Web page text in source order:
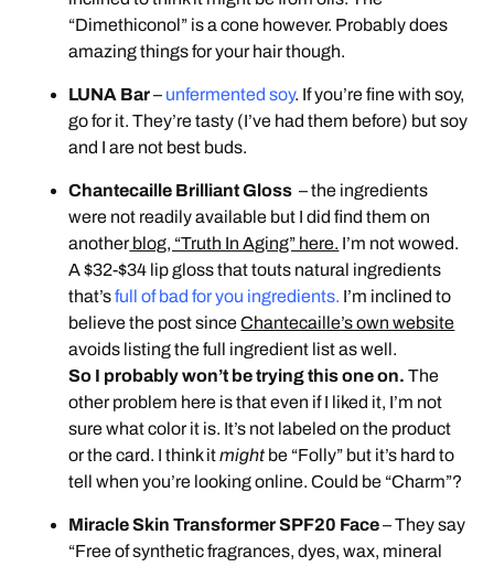
“Dimethiconol” is a cone however. Probably does
amazing things for your hair though.
LUNA Bar– unfermented soy. If you’re fine with soy,
go for it. They’re tasty (I’ve had them before) but soy
and I are not best buds.
Chantecaille Brilliant Gloss – the ingredients
were not readily available but I did find them on
anotherblog, “Truth In Aging” here. I’m not wowed.
A $32-$34 lip gloss that touts natural ingredients
that’sfull of bad for you ingredients. I’m inclined to
believe the post sinceChantecaille’s own website
avoids listing the full ingredient list as well.
So I probably won’t be trying this one on. The
other problem here is that even if I liked it, I’m not
sure what color it is. It’s not labeled on the product
or the card. I think itmight be “Folly” but it’s hard to
tell when you’re looking online. Could be “Charm”?
Miracle Skin Transformer SPF20 Face– They say
“Free of synthetic fragrances, dyes, wax, mineral